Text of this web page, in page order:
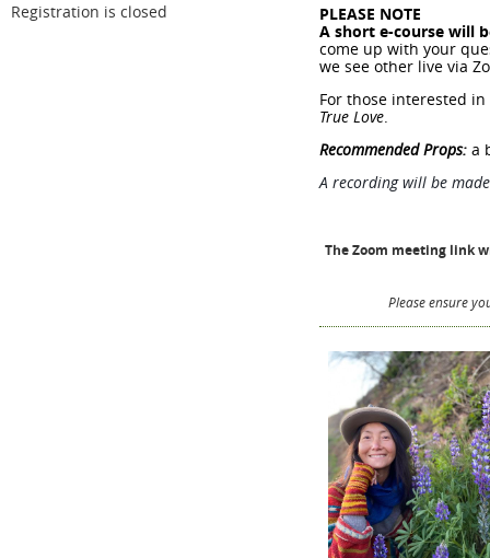
Registration is closed
PLEASE NOTE
A short e-course will
come up with your
we see other live via
For those interested
True Love.
Recommended Props: a
A recording will be
The Zoom meeting link
Please ensure